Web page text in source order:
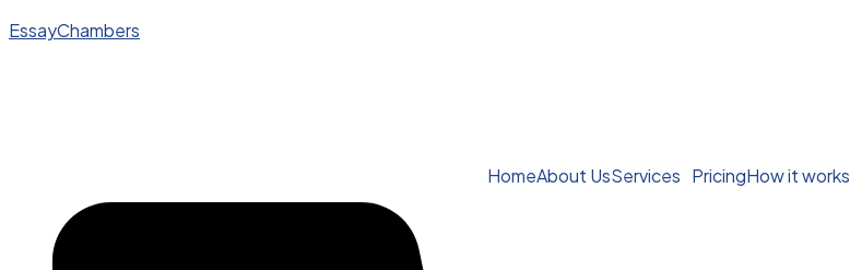
EssayChambers
HomeAbout UsServices PricingHow it works